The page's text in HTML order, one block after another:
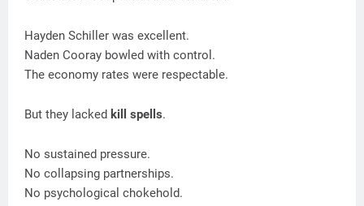
Hayden Schiller was excellent.
Naden Cooray bowled with control.
The economy rates were respectable.
But they lacked kill spells.
No sustained pressure.
No collapsing partnerships.
No psychological chokehold.